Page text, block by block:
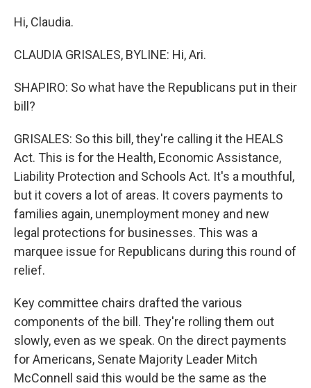
Hi, Claudia.
CLAUDIA GRISALES, BYLINE: Hi, Ari.
SHAPIRO: So what have the Republicans put in their
bill?
GRISALES: So this bill, they're calling it the HEALS
Act. This is for the Health, Economic Assistance,
Liability Protection and Schools Act. It's a mouthful,
but it covers a lot of areas. It covers payments to
families again, unemployment money and new
legal protections for businesses. This was a
marquee issue for Republicans during this round of
relief.
Key committee chairs drafted the various
components of the bill. They're rolling them out
slowly, even as we speak. On the direct payments
for Americans, Senate Majority Leader Mitch
McConnell said this would be the same as the